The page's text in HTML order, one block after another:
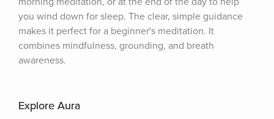
you wind down for sleep. The clear, simple guidance
makes it perfect for a beginner's meditation. It
combines mindfulness, grounding, and breath
awareness.
Explore Aura